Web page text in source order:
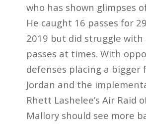
who has shown glimpses
He caught 16 passes for
2019 but did struggle with
passes at times. With
defenses placing a bigger
Jordan and the
Rhett Lashelee’s Air Raid
Mallory should see more